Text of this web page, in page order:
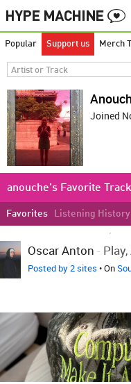
Popular Support us Merch
Joined
anouche's Favorite
Favorites Listening History
LOVED ON NOV 30TH,
Oscar Anton -
Posted by 2 sites • On